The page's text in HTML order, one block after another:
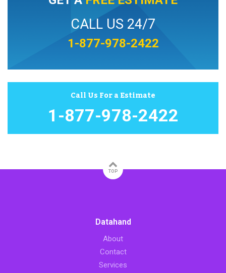
CALL US 24/7
1-877-978-2422
Call Us For a Estimate
1-877-978-2422
TOP
Datahand
About
Contact
Services